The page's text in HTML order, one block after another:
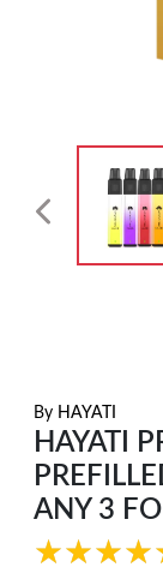
By HAYATI
HAYATI
ANY 3